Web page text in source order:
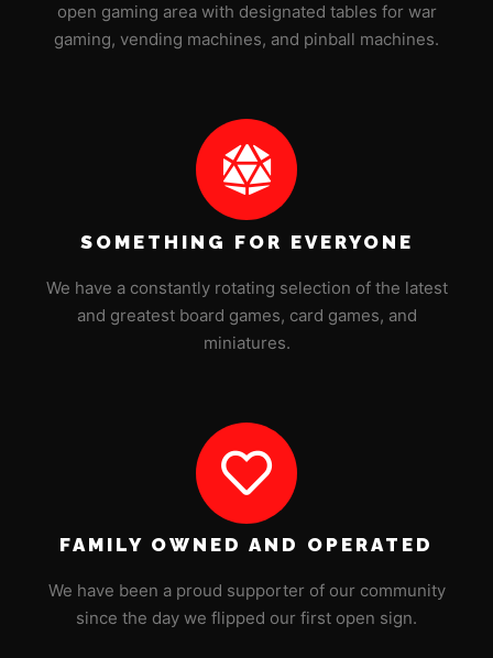
open gaming area with designated tables for war
gaming, vending machines, and pinball machines.
SOMETHING FOR EVERYONE
We have a constantly rotating selection of the latest
and greatest board games, card games, and
miniatures.
FAMILY OWNED AND OPERATED
We have been a proud supporter of our community
since the day we flipped our first open sign.